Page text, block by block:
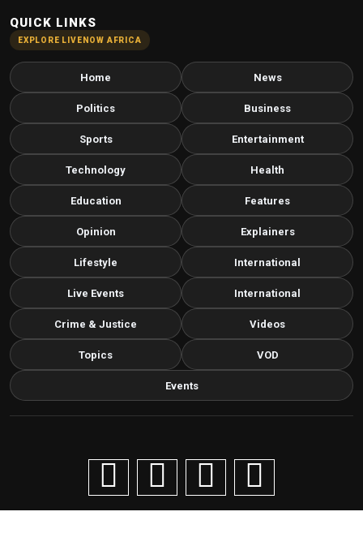
QUICK LINKS
EXPLORE LIVENOW AFRICA
Home News
Politics Business
Sports Entertainment
Technology Health
Education Features
Opinion Explainers
Lifestyle International
Live Events International
Crime & Justice Videos
Topics VOD
Events